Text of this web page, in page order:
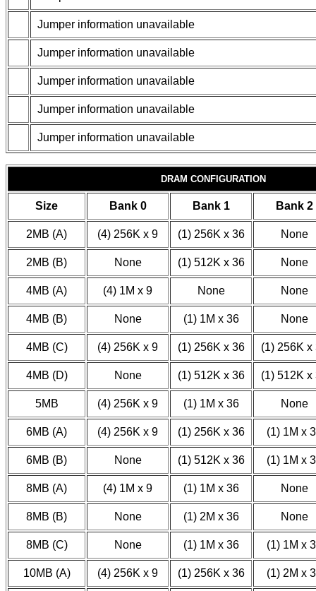
Jumper information unavailable
Jumper information unavailable
Jumper information unavailable
Jumper information unavailable
Jumper information unavailable
DRAM CONFIGURATION
Size Bank 0 Bank 1 Bank 2
2MB (A) (4) 256K x 9 (1) 256K x 36 None
2MB (B) None (1) 512K x 36 None
4MB (A) (4) 1M x 9 None None
4MB (B) None (1) 1M x 36 None
4MB (C) (4) 256K x 9 (1) 256K x 36 (1) 256K x
4MB (D) None (1) 512K x 36 (1) 512K x
5MB (4) 256K x 9 (1) 1M x 36 None
6MB (A) (4) 256K x 9 (1) 256K x 36 (1) 1M x
6MB (B) None (1) 512K x 36 (1) 1M x
8MB (A) (4) 1M x 9 (1) 1M x 36 None
8MB (B) None (1) 2M x 36 None
8MB (C) None (1) 1M x 36 (1) 1M x
10MB (A) (4) 256K x 9 (1) 256K x 36 (1) 2M x